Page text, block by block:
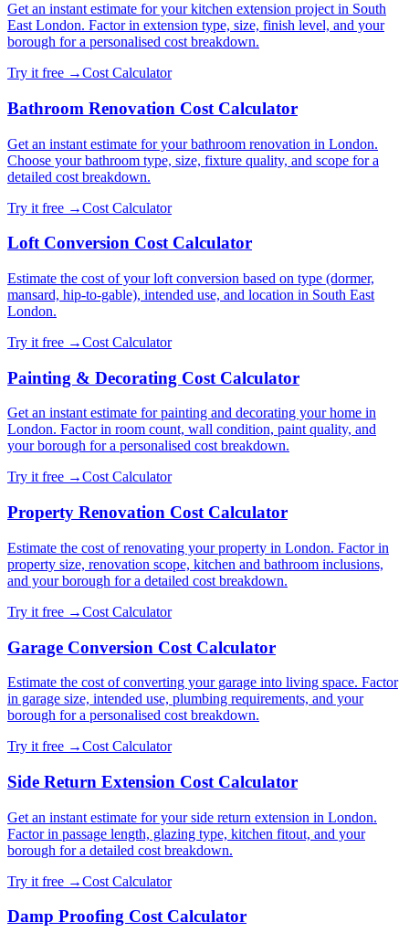
Get an instant estimate for your kitchen extension project in South
East London. Factor in extension type, size, finish level, and your
borough for a personalised cost breakdown.
Try it free →Cost Calculator
Bathroom Renovation Cost Calculator
Get an instant estimate for your bathroom renovation in London.
Choose your bathroom type, size, fixture quality, and scope for a
detailed cost breakdown.
Try it free →Cost Calculator
Loft Conversion Cost Calculator
Estimate the cost of your loft conversion based on type (dormer,
mansard, hip-to-gable), intended use, and location in South East
London.
Try it free →Cost Calculator
Painting & Decorating Cost Calculator
Get an instant estimate for painting and decorating your home in
London. Factor in room count, wall condition, paint quality, and
your borough for a personalised cost breakdown.
Try it free →Cost Calculator
Property Renovation Cost Calculator
Estimate the cost of renovating your property in London. Factor in
property size, renovation scope, kitchen and bathroom inclusions,
and your borough for a detailed cost breakdown.
Try it free →Cost Calculator
Garage Conversion Cost Calculator
Estimate the cost of converting your garage into living space. Factor
in garage size, intended use, plumbing requirements, and your
borough for a personalised cost breakdown.
Try it free →Cost Calculator
Side Return Extension Cost Calculator
Get an instant estimate for your side return extension in London.
Factor in passage length, glazing type, kitchen fitout, and your
borough for a detailed cost breakdown.
Try it free →Cost Calculator
Damp Proofing Cost Calculator